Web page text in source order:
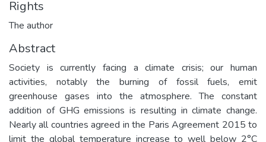
Rights
The author
Abstract
Society is currently facing a climate crisis; our human
activities, notably the burning of fossil fuels, emit
greenhouse gases into the atmosphere. The constant
addition of GHG emissions is resulting in climate change.
Nearly all countries agreed in the Paris Agreement 2015 to
limit the global temperature increase to well below 2°C